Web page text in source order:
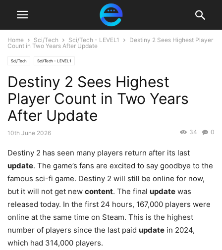
Home Sci/Tech Sci/Tech - LEVEL1
Destiny 2 Sees Highest Player
Count in Two Years After Update
Sci/Tech Sci/Tech - LEVEL1
Destiny 2 Sees Highest
Player Count in Two Years
After Update
10th June 2026 0
34
Destiny 2 has seen many players return after its last
update. The game’s fans are excited to say goodbye to the
famous sci-fi game. Destiny 2 will still be online for now,
but it will not get new content. The final update was
released today. In the first 24 hours, 167,000 players were
online at the same time on Steam. This is the highest
number of players since the last paid update in 2024,
which had 314,000 players.